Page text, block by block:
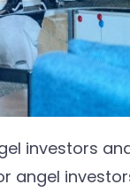
investors
angel